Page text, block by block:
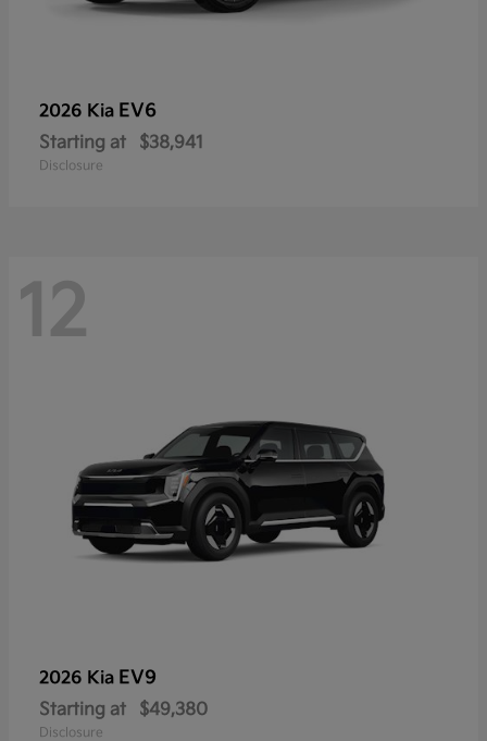
2026 Kia EV6
Starting at $38,941
Disclosure
12
2026 Kia EV9
Starting at $49,380
Disclosure